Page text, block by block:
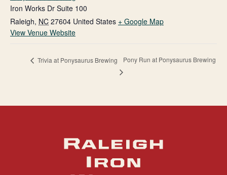
Iron Works Dr Suite 100
Raleigh, NC 27604 United States + Google Map
View Venue Website
Trivia at Ponysaurus Brewing Pony Run at Ponysaurus Brewing